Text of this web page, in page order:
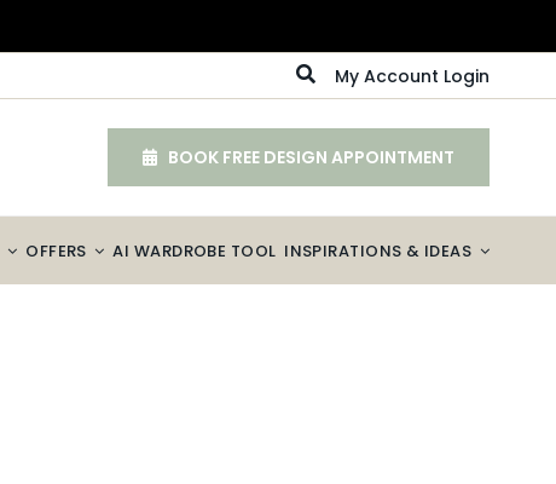
My Account Login
BOOK FREE DESIGN APPOINTMENT
OFFERS AI WARDROBE TOOL INSPIRATIONS & IDEAS